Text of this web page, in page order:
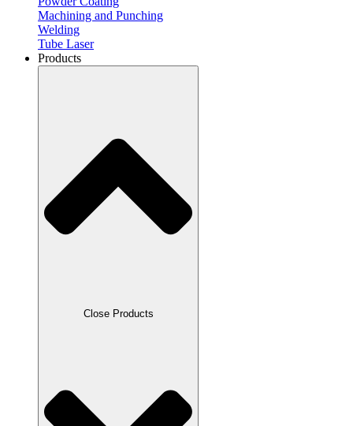
Machining and Punching
Welding
Tube Laser
Products
Close Products